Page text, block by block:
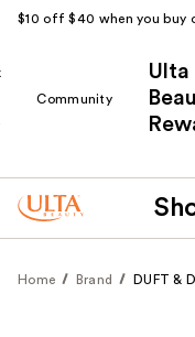
$10 off $40 when you buy
Community
Ulta
Home Brand DUFT &